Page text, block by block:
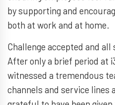
by supporting and
both at work and at home.
Challenge accepted and all
After only a brief period at
witnessed a tremendous
channels and service lines